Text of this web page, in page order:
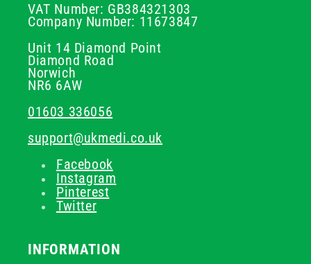
VAT Number: GB384321303
Company Number: 11673847
Unit 14 Diamond Point
Diamond Road
Norwich
NR6 6AW
01603 336056
support@ukmedi.co.uk
Facebook
Instagram
Pinterest
Twitter
INFORMATION